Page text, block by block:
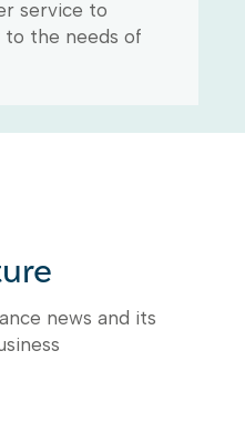
service to
the needs of
news and its